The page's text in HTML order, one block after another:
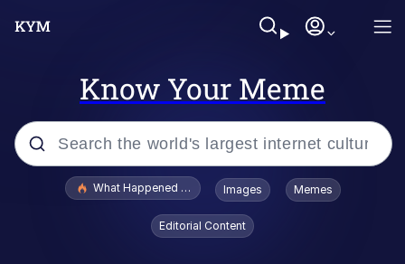
Know Your Meme
Popular searches
What Happened To Toadsworth / Toadsworth Is Dead
Images Memes
Editorial Content